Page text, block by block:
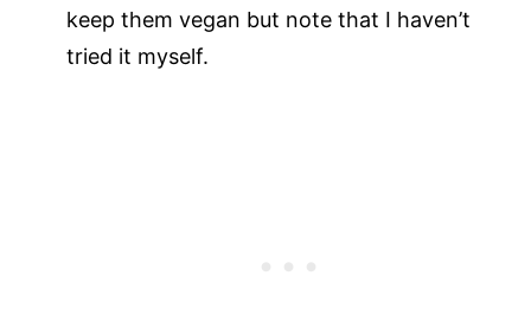
keep them vegan but note that I haven’t
tried it myself.